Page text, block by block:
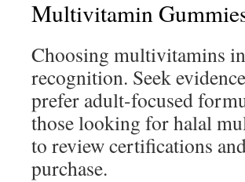
Multivitamin
Choosing multivitamins
recognition. Seek
prefer adult-focused
those looking for halal
to review certifications
purchase.